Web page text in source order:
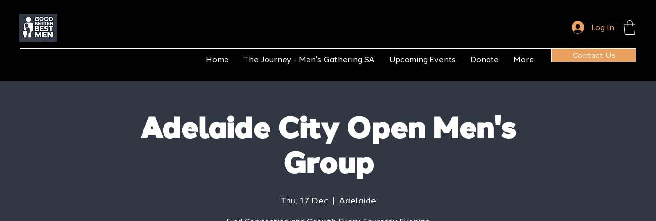
Log In
Home The Journey - Men's Gathering SA Upcoming Events Donate More Contact Us
Adelaide City Open Men's
Group
Thu, 17 Dec
  |
Adelaide